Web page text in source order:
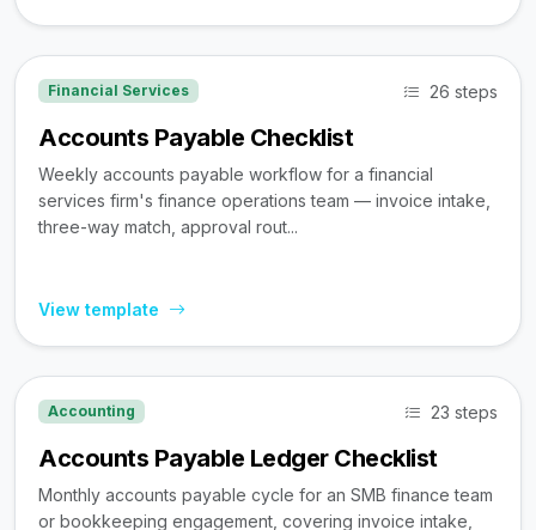
Financial Services 26 steps
Accounts Payable Checklist
Weekly accounts payable workflow for a financial
services firm's finance operations team — invoice intake,
three-way match, approval rout...
View template
Accounting 23 steps
Accounts Payable Ledger Checklist
Monthly accounts payable cycle for an SMB finance team
or bookkeeping engagement, covering invoice intake,